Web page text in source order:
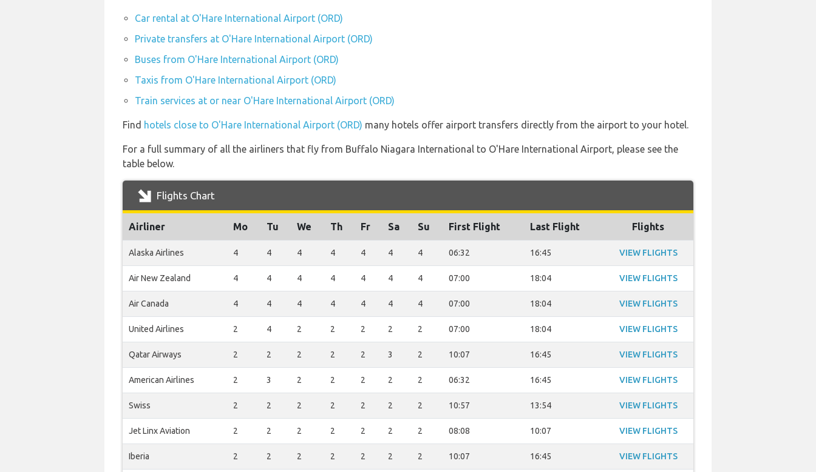
Car rental at O'Hare International Airport (ORD)
Private transfers at O'Hare International Airport (ORD)
Buses from O'Hare International Airport (ORD)
Taxis from O'Hare International Airport (ORD)
Train services at or near O'Hare International Airport (ORD)
Find hotels close to O'Hare International Airport (ORD) many hotels offer airport transfers directly from the airport to your hotel.
For a full summary of all the airliners that fly from Buffalo Niagara International to O'Hare International Airport, please see the
table below.
Flights Chart
Airliner Mo Tu We Th Fr Sa Su First Flight Last Flight Flights
Alaska Airlines 4 4 4 4 4 4 4 06:32 16:45 VIEW FLIGHTS
Air New Zealand 4 4 4 4 4 4 4 07:00 18:04 VIEW FLIGHTS
Air Canada 4 4 4 4 4 4 4 07:00 18:04 VIEW FLIGHTS
United Airlines 2 4 2 2 2 2 2 07:00 18:04 VIEW FLIGHTS
Qatar Airways 2 2 2 2 2 3 2 10:07 16:45 VIEW FLIGHTS
American Airlines 2 3 2 2 2 2 2 06:32 16:45 VIEW FLIGHTS
Swiss 2 2 2 2 2 2 2 10:57 13:54 VIEW FLIGHTS
Jet Linx Aviation 2 2 2 2 2 2 2 08:08 10:07 VIEW FLIGHTS
Iberia 2 2 2 2 2 2 2 10:07 16:45 VIEW FLIGHTS